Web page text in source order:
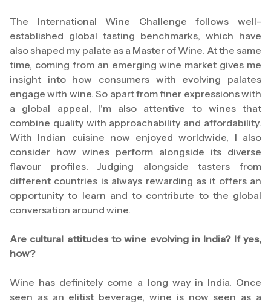
The International Wine Challenge follows well-
established global tasting benchmarks, which have
also shaped my palate as a Master of Wine. At the same
time, coming from an emerging wine market gives me
insight into how consumers with evolving palates
engage with wine. So apart from finer expressions with
a global appeal, I'm also attentive to wines that
combine quality with approachability and affordability.
With Indian cuisine now enjoyed worldwide, I also
consider how wines perform alongside its diverse
flavour profiles. Judging alongside tasters from
different countries is always rewarding as it offers an
opportunity to learn and to contribute to the global
conversation around wine.
Are cultural attitudes to wine evolving in India? If yes,
how?
Wine has definitely come a long way in India. Once
seen as an elitist beverage, wine is now seen as a